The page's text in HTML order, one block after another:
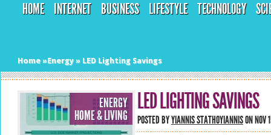
HOME INTERNET BUSINESS LIFESTYLE TECHNOLOGY
Home »Energy » LED Lighting Savings
ENERGY
HOME & LIVING
LED LIGHTING SAVINGS
POSTED BYYIANNIS STATHOYIANNISON NOV